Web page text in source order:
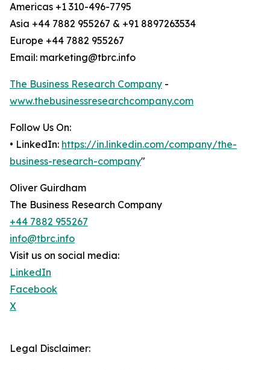
Americas +1 310-496-7795
Asia +44 7882 955267 & +91 8897263534
Europe +44 7882 955267
Email: marketing@tbrc.info
The Business Research Company -
www.thebusinessresearchcompany.com
Follow Us On:
• LinkedIn: https://in.linkedin.com/company/the-
business-research-company"
Oliver Guirdham
The Business Research Company
+44 7882 955267
info@tbrc.info
Visit us on social media:
LinkedIn
Facebook
X
Legal Disclaimer: